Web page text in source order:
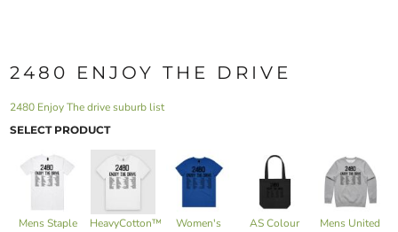
2480 ENJOY THE DRIVE
2480 Enjoy The drive suburb list
SELECT PRODUCT
Mens Staple
HeavyCotton™
Women's
AS Colour
Mens United